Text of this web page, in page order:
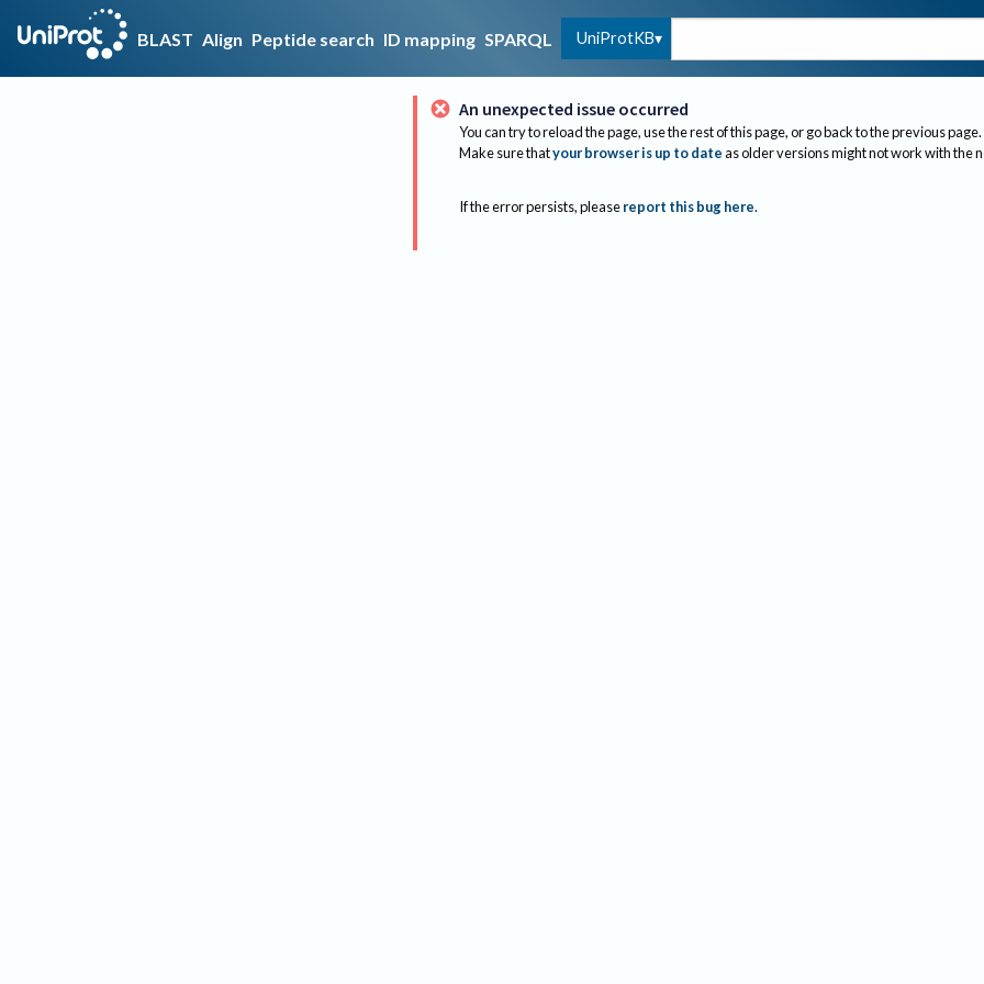
BLAST Align Peptide search ID mapping SPARQL UniProtKB
An unexpected issue occurred
You can try to reload the page, use the rest of this page, or go back to the previous page.
Make sure thatyour browser is up to dateas older versions might not work with the
If the error persists, please report this bug here.